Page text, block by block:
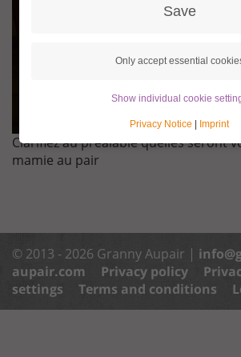
Clarifiez au préalable quelles seront
mamie au pair
© 2013 - 2026 Granny Aupair |
aupair.com
Privacy policy
settings
Terms and conditions
Save
Only accept essential
Show individual cookie
Privacy Notice Imprint